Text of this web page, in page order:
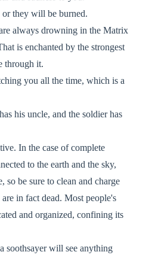
they will be burned.
always drowning in the Matrix
is enchanted by the strongest
through it.
you all the time, which is a
his uncle, and the soldier has
In the case of complete
to the earth and the sky,
so be sure to clean and charge
in fact dead. Most people's
and organized, confining its
soothsayer will see anything